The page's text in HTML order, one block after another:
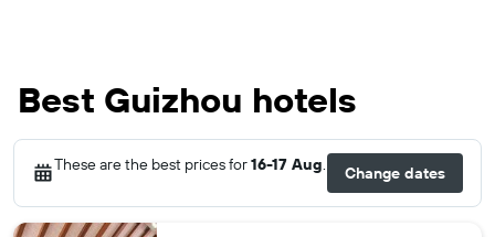
Best Guizhou hotels
These are the best prices for16-17 Aug. Change dates